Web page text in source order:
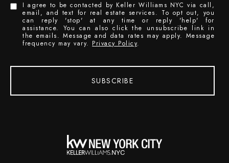
I agree to be contacted by Keller Williams NYC via call,
email, and text for real estate services. To opt out, you
can reply 'stop' at any time or reply 'help' for
assistance. You can also click the unsubscribe link in
the emails. Message and data rates may apply. Message
frequency may vary. Privacy Policy.
SUBSCRIBE